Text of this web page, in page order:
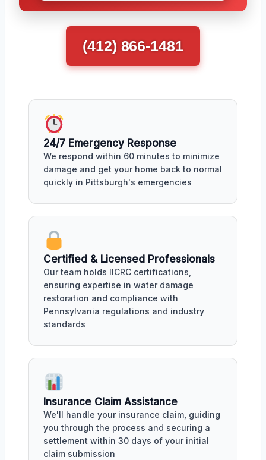
(412) 866-1481
24/7 Emergency Response
We respond within 60 minutes to minimize
damage and get your home back to normal
quickly in Pittsburgh's emergencies
Certified & Licensed Professionals
Our team holds IICRC certifications,
ensuring expertise in water damage
restoration and compliance with
Pennsylvania regulations and industry
standards
Insurance Claim Assistance
We'll handle your insurance claim, guiding
you through the process and securing a
settlement within 30 days of your initial
claim submission